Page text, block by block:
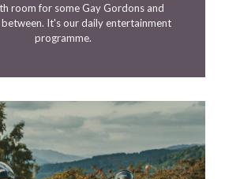
room for some Gay Gordons and
between. It's our daily entertainment
programme.